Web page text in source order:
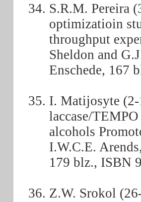
S.R.M. Pereira
optimizatioin
throughput
Sheldon and
Enschede, 167
I. Matijosyte
laccase/
alcohols
I.W.C.E.
179 blz., ISBN
Z.W. Srokol